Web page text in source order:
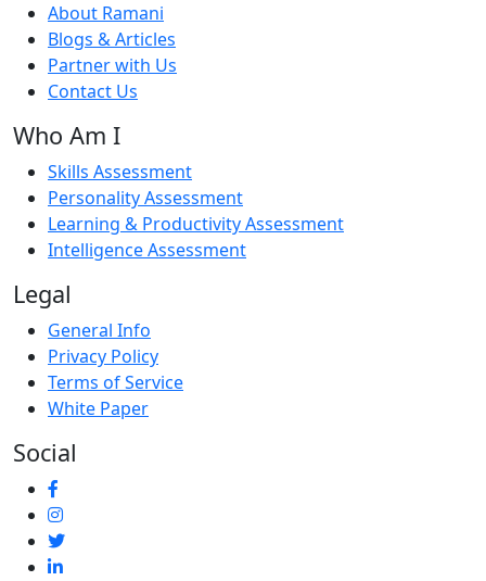
About Ramani
Blogs & Articles
Partner with Us
Contact Us
Who Am I
Skills Assessment
Personality Assessment
Learning & Productivity Assessment
Intelligence Assessment
Legal
General Info
Privacy Policy
Terms of Service
White Paper
Social